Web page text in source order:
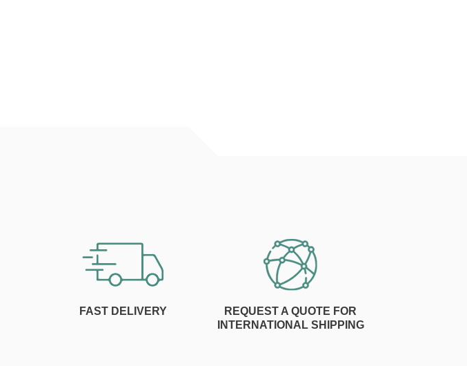
FAST DELIVERY
REQUEST A QUOTE FOR
INTERNATIONAL SHIPPING